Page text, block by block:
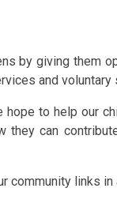
by giving them
and voluntary
hope to help our
they can
community links in